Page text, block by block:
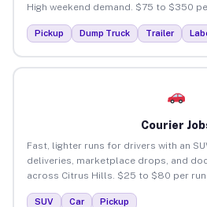
High weekend demand. $75 to $350
Pickup Dump Truck Trailer
Courier
Fast, lighter runs for drivers with an
deliveries, marketplace drops, and
across Citrus Hills. $25 to $80 per run.
SUV Car Pickup